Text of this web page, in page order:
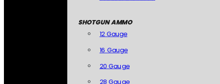
SHOTGUN AMMO
12 Gauge
16 Gauge
20 Gauge
28 Gauge